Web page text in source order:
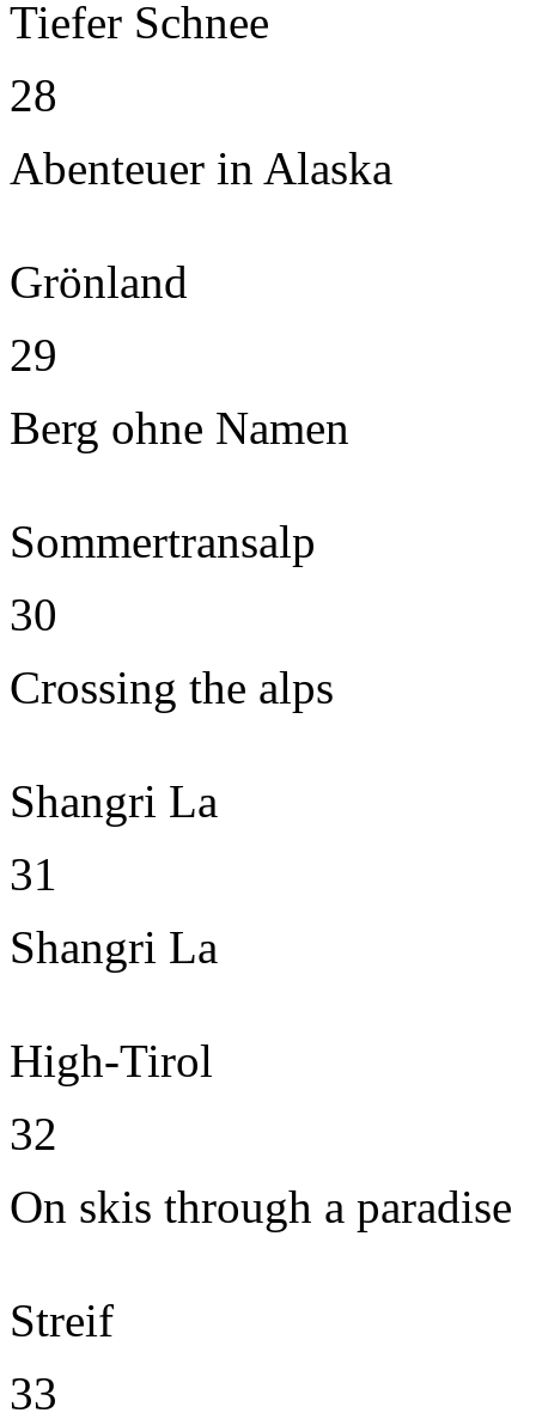
Tiefer Schnee
28
Abenteuer in Alaska
Grönland
29
Berg ohne Namen
Sommertransalp
30
Crossing the alps
Shangri La
31
Shangri La
High-Tirol
32
On skis through a paradise
Streif
33